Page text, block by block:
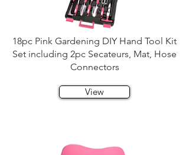
18pc Pink Gardening DIY Hand Tool Kit
Set including 2pc Secateurs, Mat, Hose
Connectors
View